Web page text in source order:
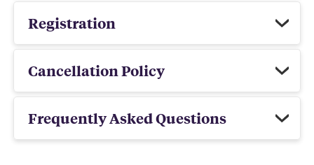
Registration
Cancellation Policy
Frequently Asked Questions